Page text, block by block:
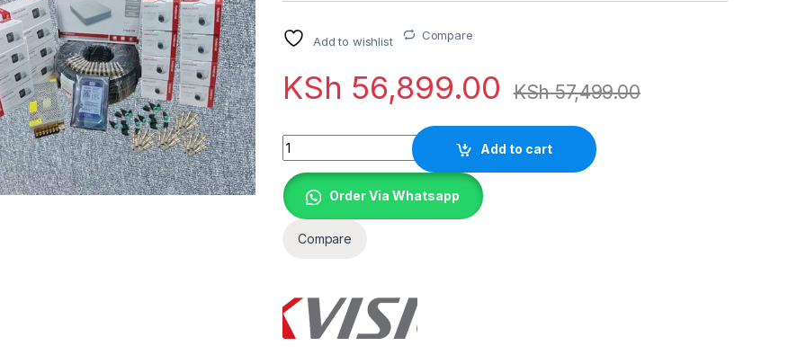
Add to wishlist Compare
KSh 56,899.00 KSh57,499.00
Quantity
Add to cart
Order Via Whatsapp
Compare